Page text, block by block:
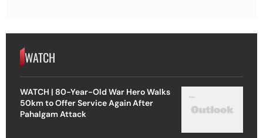
WATCH
WATCH | 80-Year-Old War Hero Walks
50km to Offer Service Again After
Pahalgam Attack